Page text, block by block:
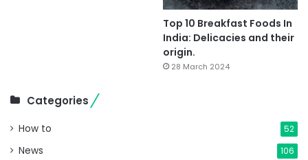
Top 10 Breakfast Foods In
India: Delicacies and their
origin.
28 March 2024
Categories
How to 52
News 106